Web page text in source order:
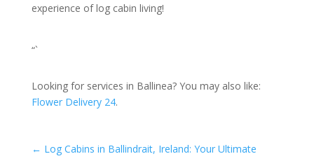
experience of log cabin living!
“`
Looking for services in Ballinea? You may also like:
Flower Delivery 24.
← Log Cabins in Ballindrait, Ireland: Your Ultimate